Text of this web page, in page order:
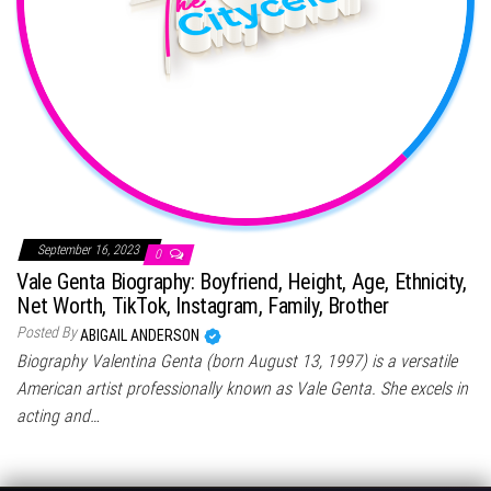
September 16, 2023 0
Vale Genta Biography: Boyfriend, Height, Age, Ethnicity,
Net Worth, TikTok, Instagram, Family, Brother
Posted ByABIGAIL ANDERSON
Biography Valentina Genta (born August 13, 1997) is a versatile
American artist professionally known as Vale Genta. She excels in
acting and…